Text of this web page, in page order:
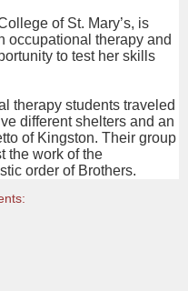
of St. Mary’s, is
occupational therapy and
to test her skills
therapy students traveled
different shelters and an
of Kingston. Their group
the work of the
order of Brothers.